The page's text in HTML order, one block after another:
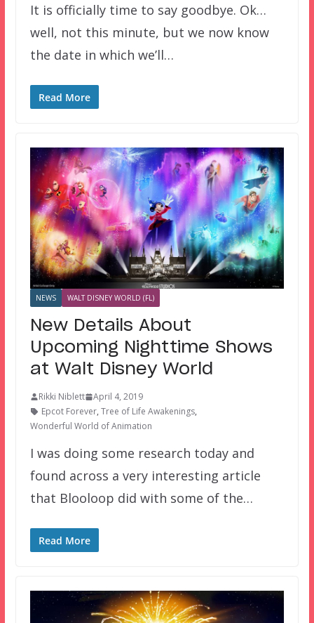
It is officially time to say goodbye. Ok…
well, not this minute, but we now know
the date in which we’ll…
Read More
NEWS WALT DISNEY WORLD (FL)
New Details About
Upcoming Nighttime Shows
at Walt Disney World
Rikki Niblett
April 4, 2019
Epcot Forever, Tree of Life Awakenings,
Wonderful World of Animation
I was doing some research today and
found across a very interesting article
that Blooloop did with some of the…
Read More